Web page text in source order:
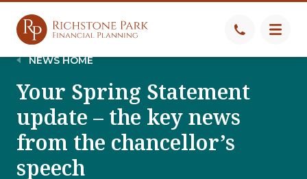
NEWS HOME
Your Spring Statement
update – the key news
from the chancellor’s
speech